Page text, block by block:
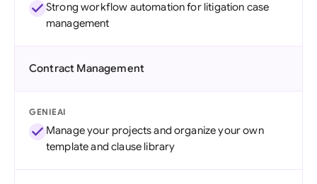
Strong workflow automation for litigation case
management
Contract Management
GENIEAI
Manage your projects and organize your own
template and clause library